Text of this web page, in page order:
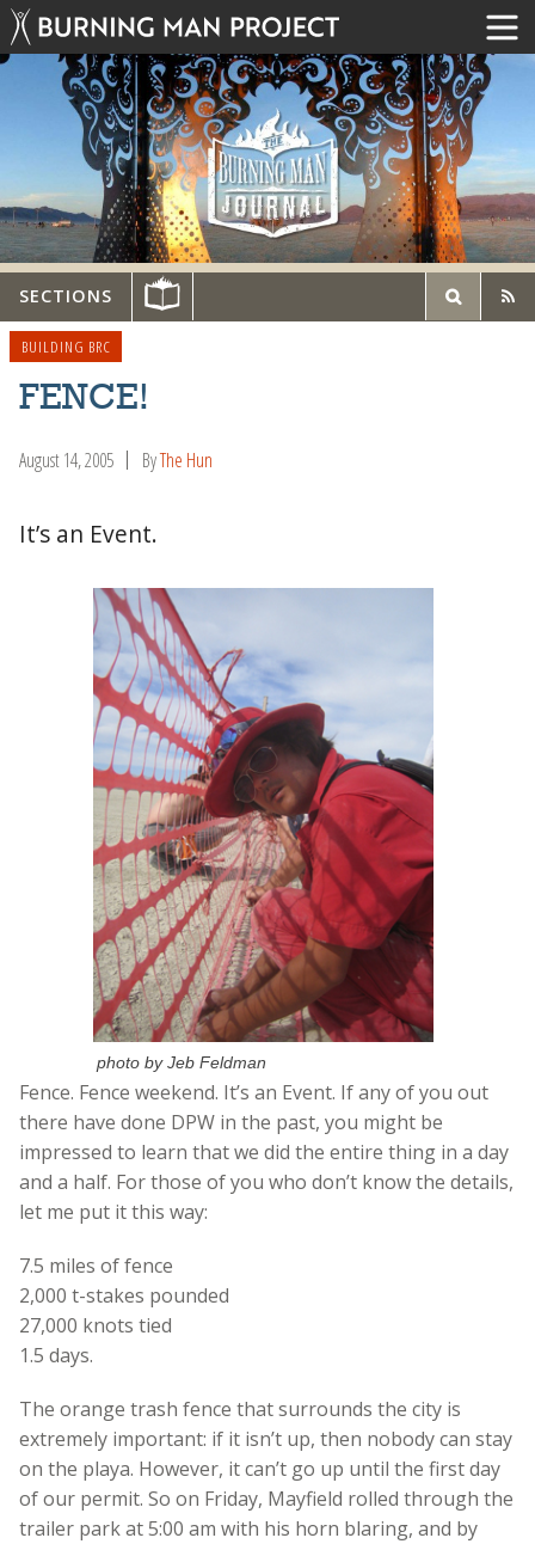
SECTIONS
BUILDING BRC
FENCE!
August 14, 2005 ByThe Hun
It’s an Event.
photo by Jeb Feldman
Fence. Fence weekend. It’s an Event. If any of you out
there have done DPW in the past, you might be
impressed to learn that we did the entire thing in a day
and a half. For those of you who don’t know the details,
let me put it this way:
7.5 miles of fence
2,000 t-stakes pounded
27,000 knots tied
1.5 days.
The orange trash fence that surrounds the city is
extremely important: if it isn’t up, then nobody can stay
on the playa. However, it can’t go up until the first day
of our permit. So on Friday, Mayfield rolled through the
trailer park at 5:00 am with his horn blaring, and by